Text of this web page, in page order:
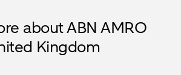
about ABN AMRO
Kingdom